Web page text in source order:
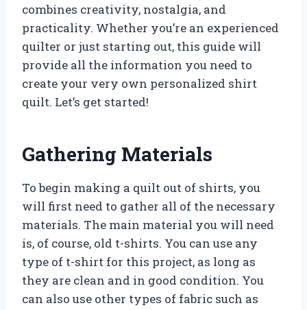
combines creativity, nostalgia, and
practicality. Whether you’re an experienced
quilter or just starting out, this guide will
provide all the information you need to
create your very own personalized shirt
quilt. Let’s get started!
Gathering Materials
To begin making a quilt out of shirts, you
will first need to gather all of the necessary
materials. The main material you will need
is, of course, old t-shirts. You can use any
type of t-shirt for this project, as long as
they are clean and in good condition. You
can also use other types of fabric such as